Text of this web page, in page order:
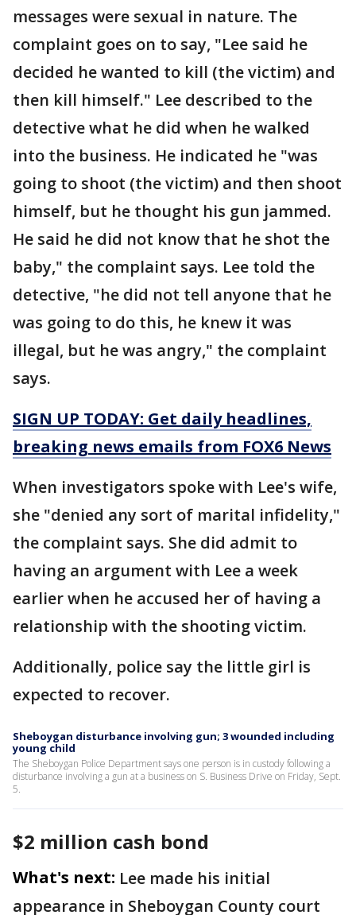
messages were sexual in nature. The
complaint goes on to say, "Lee said he
decided he wanted to kill (the victim) and
then kill himself." Lee described to the
detective what he did when he walked
into the business. He indicated he "was
going to shoot (the victim) and then shoot
himself, but he thought his gun jammed.
He said he did not know that he shot the
baby," the complaint says. Lee told the
detective, "he did not tell anyone that he
was going to do this, he knew it was
illegal, but he was angry," the complaint
says.
SIGN UP TODAY: Get daily headlines,
breaking news emails from FOX6 News
When investigators spoke with Lee's wife,
she "denied any sort of marital infidelity,"
the complaint says. She did admit to
having an argument with Lee a week
earlier when he accused her of having a
relationship with the shooting victim.
Additionally, police say the little girl is
expected to recover.
Sheboygan disturbance involving gun; 3 wounded including
young child
The Sheboygan Police Department says one person is in custody following a
disturbance involving a gun at a business on S. Business Drive on Friday, Sept.
5.
$2 million cash bond
What's next: Lee made his initial
appearance in Sheboygan County court